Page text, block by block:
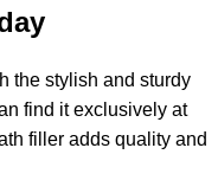
the stylish and sturdy
find it exclusively at
filler adds quality and